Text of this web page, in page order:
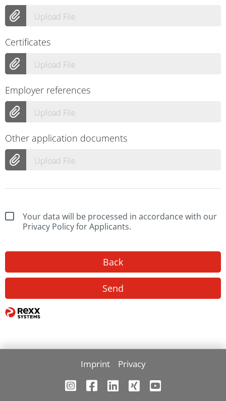
Upload File
Certificates
Upload File
Employer references
Upload File
Other application documents
Upload File
Your data will be processed in accordance with our
Privacy Policy for Applicants.
Back
Send
Imprint Privacy